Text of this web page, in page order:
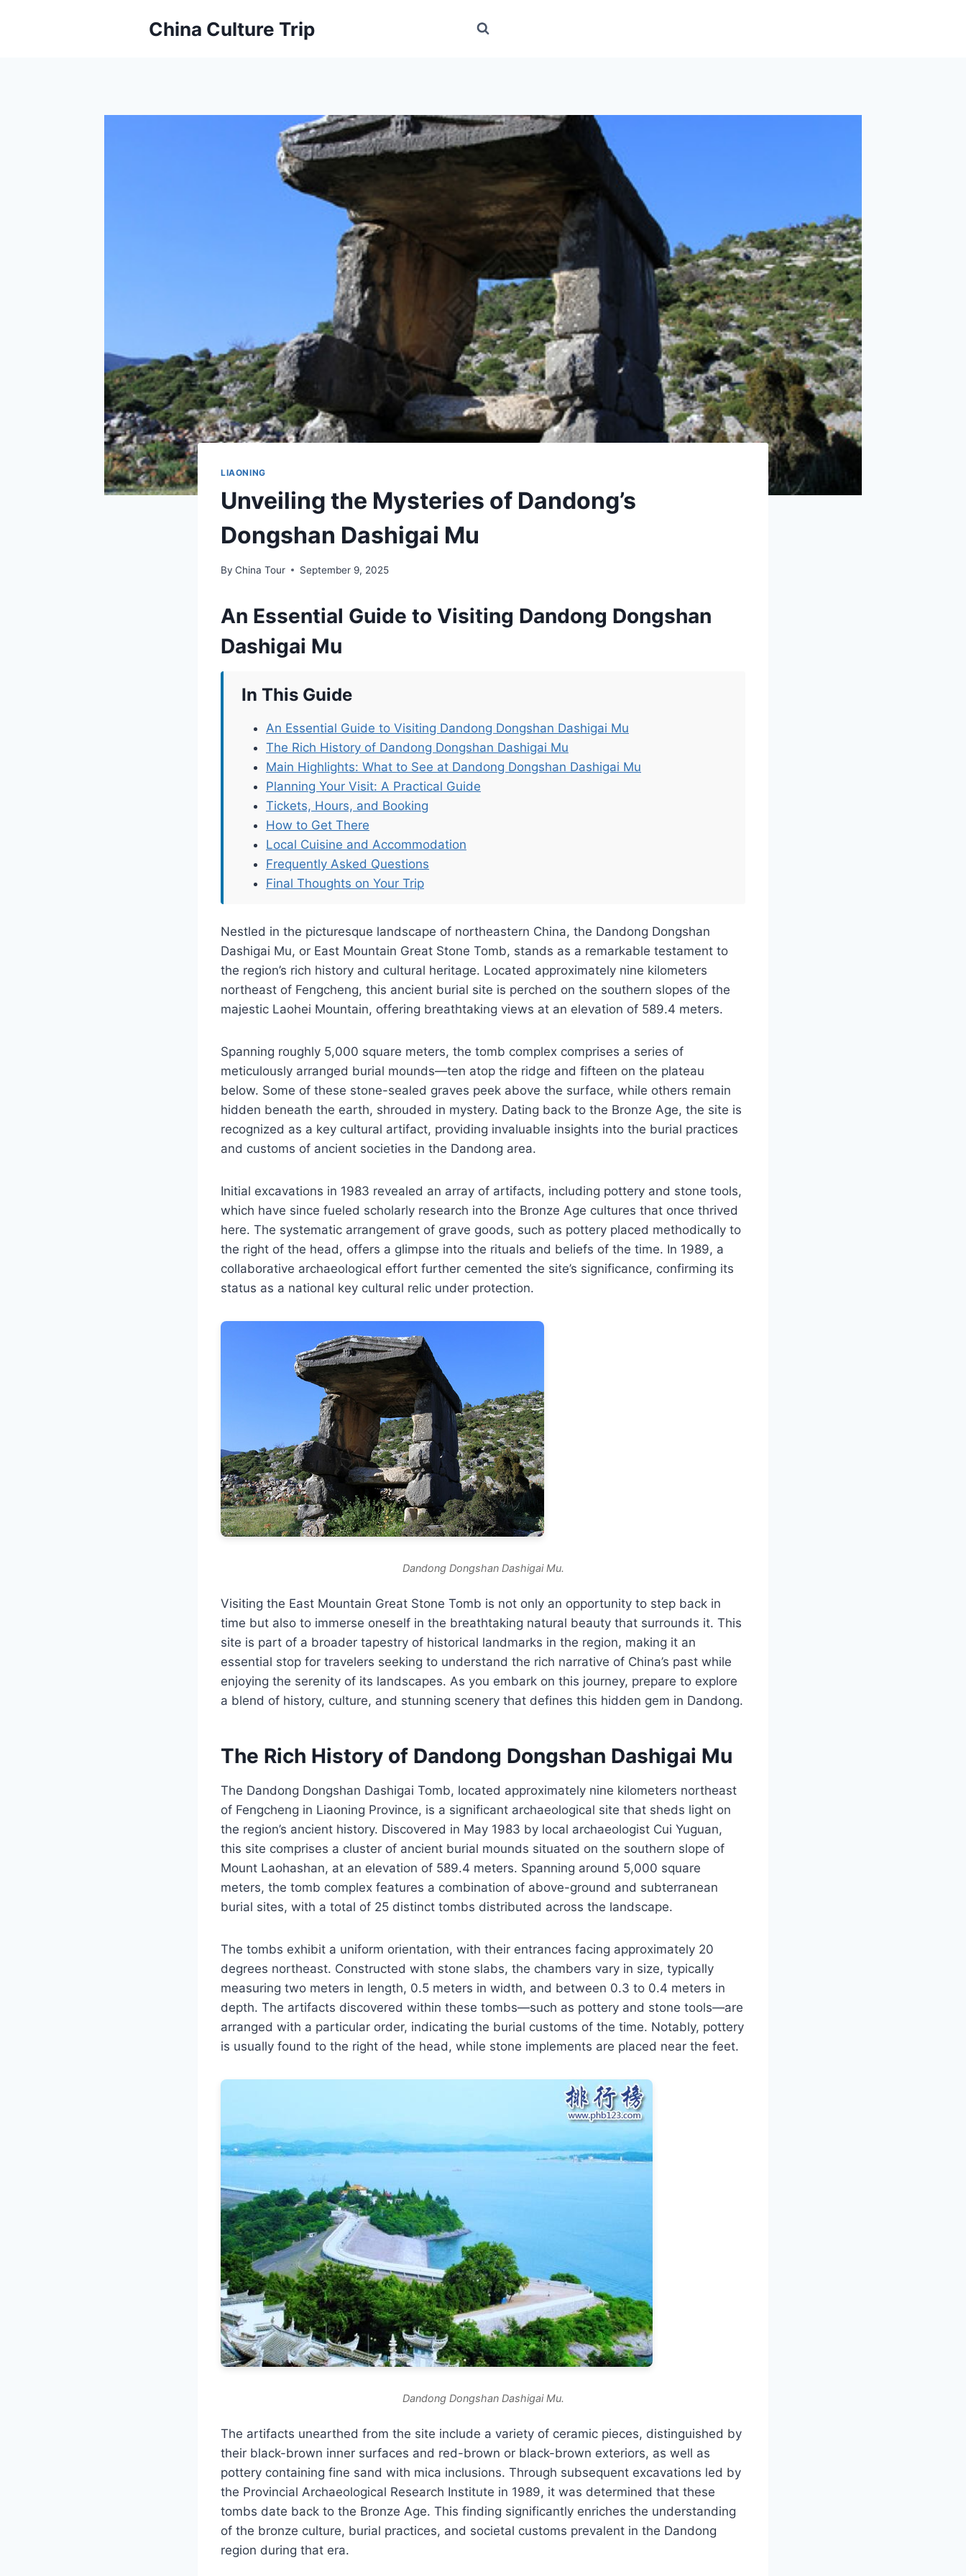
China Culture Trip
LIAONING
Unveiling the Mysteries of Dandong’s
Dongshan Dashigai Mu
By China Tour September 9, 2025
An Essential Guide to Visiting Dandong Dongshan
Dashigai Mu
In This Guide
An Essential Guide to Visiting Dandong Dongshan Dashigai Mu
The Rich History of Dandong Dongshan Dashigai Mu
Main Highlights: What to See at Dandong Dongshan Dashigai Mu
Planning Your Visit: A Practical Guide
Tickets, Hours, and Booking
How to Get There
Local Cuisine and Accommodation
Frequently Asked Questions
Final Thoughts on Your Trip
Nestled in the picturesque landscape of northeastern China, the Dandong Dongshan
Dashigai Mu, or East Mountain Great Stone Tomb, stands as a remarkable testament to
the region’s rich history and cultural heritage. Located approximately nine kilometers
northeast of Fengcheng, this ancient burial site is perched on the southern slopes of the
majestic Laohei Mountain, offering breathtaking views at an elevation of 589.4 meters.
Spanning roughly 5,000 square meters, the tomb complex comprises a series of
meticulously arranged burial mounds—ten atop the ridge and fifteen on the plateau
below. Some of these stone-sealed graves peek above the surface, while others remain
hidden beneath the earth, shrouded in mystery. Dating back to the Bronze Age, the site is
recognized as a key cultural artifact, providing invaluable insights into the burial practices
and customs of ancient societies in the Dandong area.
Initial excavations in 1983 revealed an array of artifacts, including pottery and stone tools,
which have since fueled scholarly research into the Bronze Age cultures that once thrived
here. The systematic arrangement of grave goods, such as pottery placed methodically to
the right of the head, offers a glimpse into the rituals and beliefs of the time. In 1989, a
collaborative archaeological effort further cemented the site’s significance, confirming its
status as a national key cultural relic under protection.
Dandong Dongshan Dashigai Mu.
Visiting the East Mountain Great Stone Tomb is not only an opportunity to step back in
time but also to immerse oneself in the breathtaking natural beauty that surrounds it. This
site is part of a broader tapestry of historical landmarks in the region, making it an
essential stop for travelers seeking to understand the rich narrative of China’s past while
enjoying the serenity of its landscapes. As you embark on this journey, prepare to explore
a blend of history, culture, and stunning scenery that defines this hidden gem in Dandong.
The Rich History of Dandong Dongshan Dashigai Mu
The Dandong Dongshan Dashigai Tomb, located approximately nine kilometers northeast
of Fengcheng in Liaoning Province, is a significant archaeological site that sheds light on
the region’s ancient history. Discovered in May 1983 by local archaeologist Cui Yuguan,
this site comprises a cluster of ancient burial mounds situated on the southern slope of
Mount Laohashan, at an elevation of 589.4 meters. Spanning around 5,000 square
meters, the tomb complex features a combination of above-ground and subterranean
burial sites, with a total of 25 distinct tombs distributed across the landscape.
The tombs exhibit a uniform orientation, with their entrances facing approximately 20
degrees northeast. Constructed with stone slabs, the chambers vary in size, typically
measuring two meters in length, 0.5 meters in width, and between 0.3 to 0.4 meters in
depth. The artifacts discovered within these tombs—such as pottery and stone tools—are
arranged with a particular order, indicating the burial customs of the time. Notably, pottery
is usually found to the right of the head, while stone implements are placed near the feet.
Dandong Dongshan Dashigai Mu.
The artifacts unearthed from the site include a variety of ceramic pieces, distinguished by
their black-brown inner surfaces and red-brown or black-brown exteriors, as well as
pottery containing fine sand with mica inclusions. Through subsequent excavations led by
the Provincial Archaeological Research Institute in 1989, it was determined that these
tombs date back to the Bronze Age. This finding significantly enriches the understanding
of the bronze culture, burial practices, and societal customs prevalent in the Dandong
region during that era.